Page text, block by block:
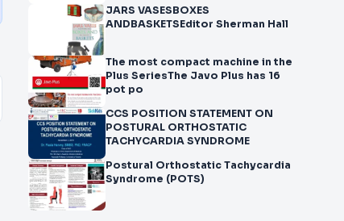
JARS VASESBOXES
ANDBASKETSEditor Sherman Hall
The most compact machine in the
Plus SeriesThe Javo Plus has 16
pot po
CCS POSITION STATEMENT ON
POSTURAL ORTHOSTATIC
TACHYCARDIA SYNDROME
Postural Orthostatic Tachycardia
Syndrome (POTS)